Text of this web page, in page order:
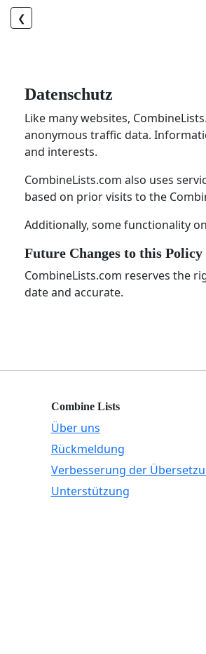
❮
Datenschutz
Like many websites,
anonymous traffic data.
and interests.
CombineLists.com also uses
based on prior visits to the
Additionally, some functionality
Future Changes to this Policy
CombineLists.com reserves the
date and accurate.
Combine Lists
Über uns
Rückmeldung
Verbesserung der
Unterstützung